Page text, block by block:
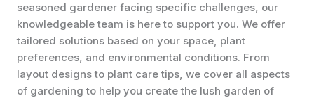
seasoned gardener facing specific challenges, our
knowledgeable team is here to support you. We offer
tailored solutions based on your space, plant
preferences, and environmental conditions. From
layout designs to plant care tips, we cover all aspects
of gardening to help you create the lush garden of